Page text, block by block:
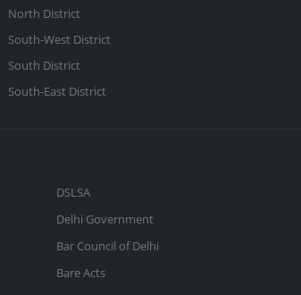
North District
South-West District
South District
South-East District
DSLSA
Delhi Government
Bar Council of Delhi
Bare Acts